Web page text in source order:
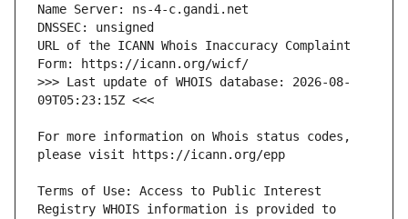
URL of the ICANN Whois Inaccuracy Complaint
>>> Last update of WHOIS database: 2026-08-
For more information on Whois status codes,
Terms of Use: Access to Public Interest
Registry WHOIS information is provided to